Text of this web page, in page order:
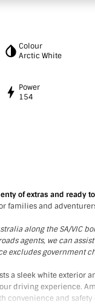
Colour
Arctic White
Power
154
of extras and ready
families and
along the SA/VIC
agents, we can
excludes government
a sleek white
driving experience.
convenience and